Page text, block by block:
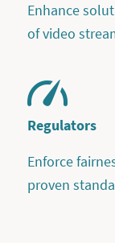
Enhance
of video
Regulators
Enforce
proven